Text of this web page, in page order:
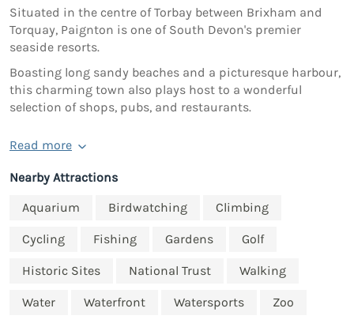
Situated in the centre of Torbay between Brixham and
Torquay, Paignton is one of South Devon's premier
seaside resorts.
Boasting long sandy beaches and a picturesque harbour,
this charming town also plays host to a wonderful
selection of shops, pubs, and restaurants.
Read more
Nearby Attractions
Aquarium
Birdwatching Climbing
Cycling Fishing Gardens Golf
Historic Sites National Trust Walking
Water Waterfront Watersports Zoo